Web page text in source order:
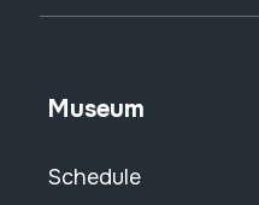
Museum
Schedule